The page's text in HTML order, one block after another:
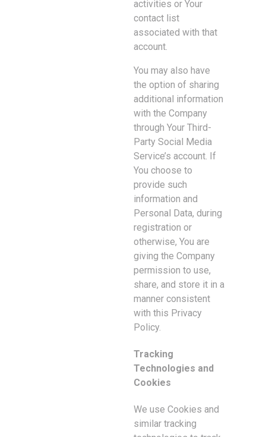
activities or Your
contact list
associated with that
account.
You may also have
the option of sharing
additional information
with the Company
through Your Third-
Party Social Media
Service’s account. If
You choose to
provide such
information and
Personal Data, during
registration or
otherwise, You are
giving the Company
permission to use,
share, and store it in a
manner consistent
with this Privacy
Policy.
Tracking
Technologies and
Cookies
We use Cookies and
similar tracking